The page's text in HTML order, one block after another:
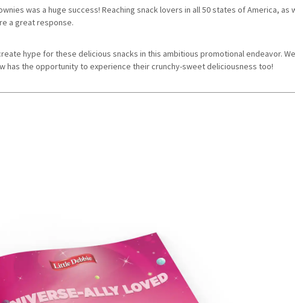
was a huge success! Reaching snack lovers in all 50 states of America, as
a great response.
hype for these delicious snacks in this ambitious promotional endeavor.
has the opportunity to experience their crunchy-sweet deliciousness too!